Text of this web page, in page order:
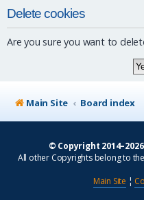
Delete cookies
Are you sure you want to
Main Site Board index
© Copyright
All other Copyrights belong to
Main Site ¦